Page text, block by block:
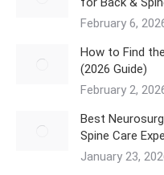
February 6,
How to Find
(2026 Guide)
February 2,
Best
Spine Care
January 23,